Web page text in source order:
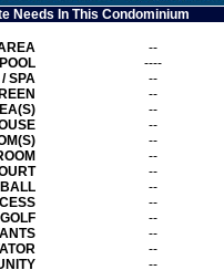
Needs In This Condominium
--
----
SPA
--
--
--
--
--
--
--
--
--
GOLF
--
--
--
--